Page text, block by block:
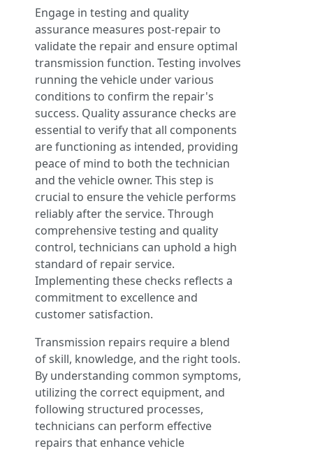
Engage in testing and quality
assurance measures post-repair to
validate the repair and ensure optimal
transmission function. Testing involves
running the vehicle under various
conditions to confirm the repair's
success. Quality assurance checks are
essential to verify that all components
are functioning as intended, providing
peace of mind to both the technician
and the vehicle owner. This step is
crucial to ensure the vehicle performs
reliably after the service. Through
comprehensive testing and quality
control, technicians can uphold a high
standard of repair service.
Implementing these checks reflects a
commitment to excellence and
customer satisfaction.
Transmission repairs require a blend
of skill, knowledge, and the right tools.
By understanding common symptoms,
utilizing the correct equipment, and
following structured processes,
technicians can perform effective
repairs that enhance vehicle